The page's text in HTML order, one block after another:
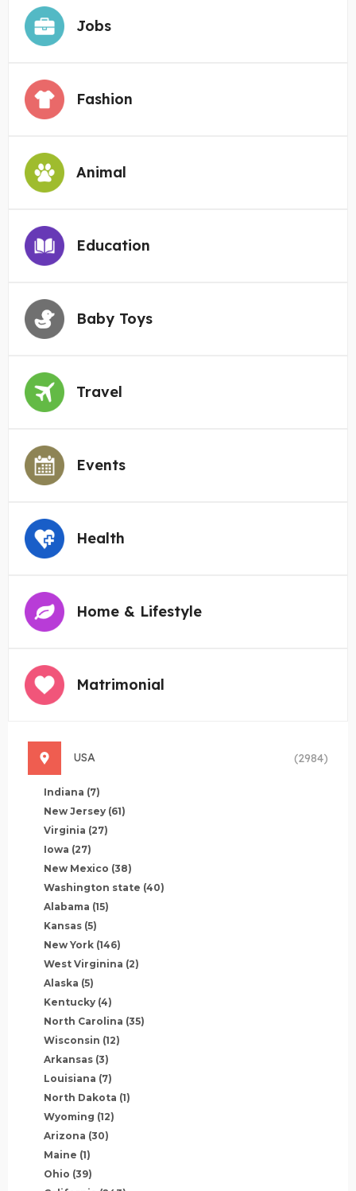
Jobs
Fashion
Animal
Education
Baby Toys
Travel
Events
Health
Home & Lifestyle
Matrimonial
USA (2984)
Indiana (7)
New Jersey (61)
Virginia (27)
Iowa (27)
New Mexico (38)
Washington state (40)
Alabama (15)
Kansas (5)
New York (146)
West Virginina (2)
Alaska (5)
Kentucky (4)
North Carolina (35)
Wisconsin (12)
Arkansas (3)
Louisiana (7)
North Dakota (1)
Wyoming (12)
Arizona (30)
Maine (1)
Ohio (39)